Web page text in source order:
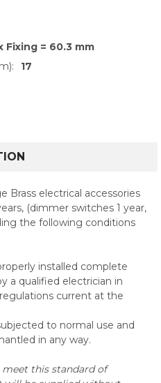
Fixing = 60.3 mm
17
Brass electrical accessories
(dimmer switches 1 year,
the following conditions
installed complete
a qualified electrician in
current at the
to normal use and
in any way.
this standard of